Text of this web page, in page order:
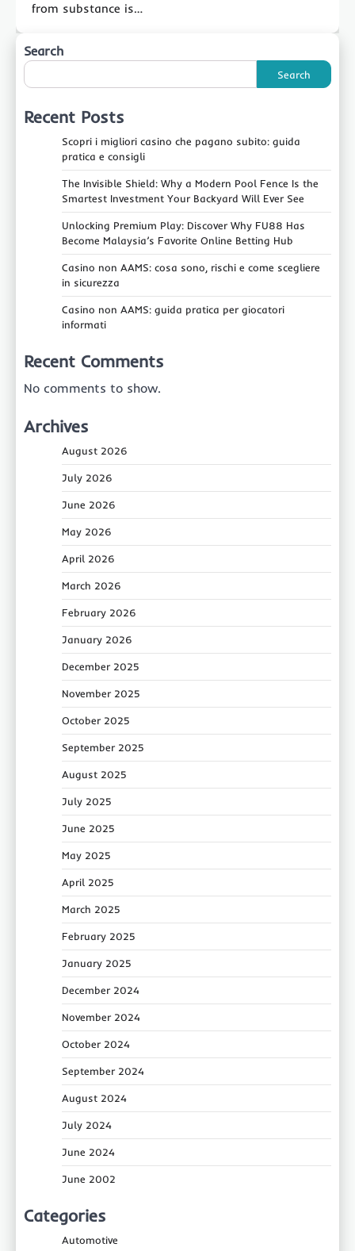
from substance is…
Search
Search
Recent Posts
Scopri i migliori casino che pagano subito: guida
pratica e consigli
The Invisible Shield: Why a Modern Pool Fence Is the
Smartest Investment Your Backyard Will Ever See
Unlocking Premium Play: Discover Why FU88 Has
Become Malaysia’s Favorite Online Betting Hub
Casino non AAMS: cosa sono, rischi e come scegliere
in sicurezza
Casino non AAMS: guida pratica per giocatori
informati
Recent Comments
No comments to show.
Archives
August 2026
July 2026
June 2026
May 2026
April 2026
March 2026
February 2026
January 2026
December 2025
November 2025
October 2025
September 2025
August 2025
July 2025
June 2025
May 2025
April 2025
March 2025
February 2025
January 2025
December 2024
November 2024
October 2024
September 2024
August 2024
July 2024
June 2024
June 2002
Categories
Automotive